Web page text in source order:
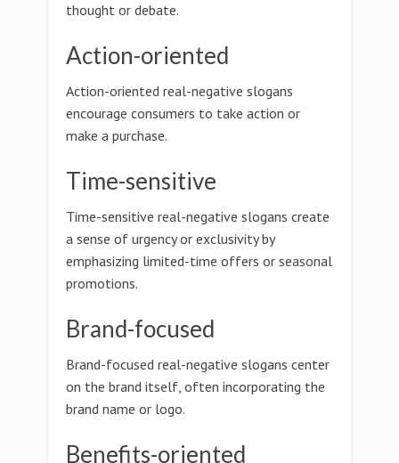
thought or debate.
Action-oriented
Action-oriented real-negative slogans
encourage consumers to take action or
make a purchase.
Time-sensitive
Time-sensitive real-negative slogans create
a sense of urgency or exclusivity by
emphasizing limited-time offers or seasonal
promotions.
Brand-focused
Brand-focused real-negative slogans center
on the brand itself, often incorporating the
brand name or logo.
Benefits-oriented